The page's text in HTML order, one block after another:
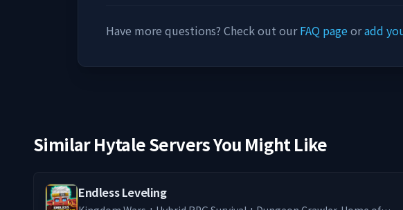
Have more questions? Check out ourFAQ pageoradd
Similar Hytale Servers You Might Like
Endless Leveling